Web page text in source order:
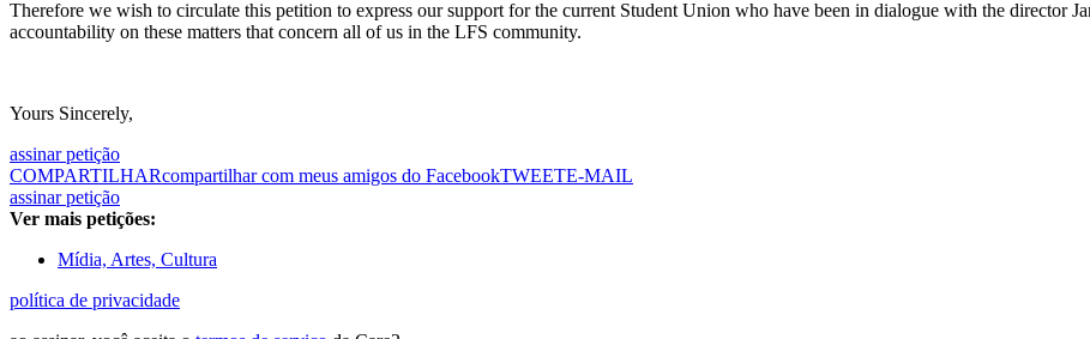
Therefore we wish to circulate this petition to express our support for the current Student Union who have been in dialogue with the director
accountability on these matters that concern all of us in the LFS community.
Yours Sincerely,
assinar petição
COMPARTILHARcompartilhar com meus amigos do FacebookTWEETE-MAIL
assinar petição
Ver mais petições:
Mídia, Artes, Cultura
política de privacidade